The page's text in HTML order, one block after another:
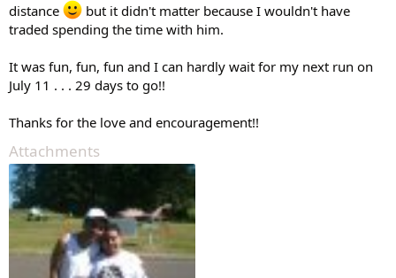
distance
but it didn't matter because I wouldn't have
traded spending the time with him.
It was fun, fun, fun and I can hardly wait for my next run on
July 11 . . . 29 days to go!!
Thanks for the love and encouragement!!
Attachments